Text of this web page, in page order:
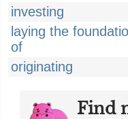
investing
laying the
of
originating
Find